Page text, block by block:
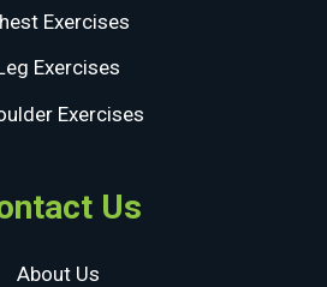
Exercises
Exercises
Exercises
Us
About Us